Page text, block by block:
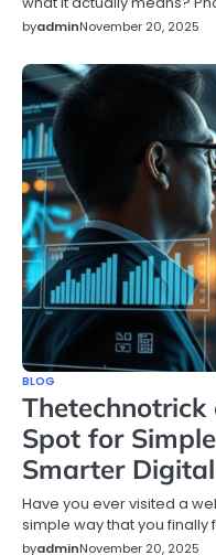
byadminNovember 20, 2025
BLOG
Thetechnotrick
Spot for
Smarter
Have you ever visited a
simple way that you finally
byadminNovember 20, 2025